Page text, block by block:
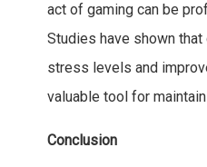
act of gaming can be
Studies have shown that
stress levels and
valuable tool for
Conclusion